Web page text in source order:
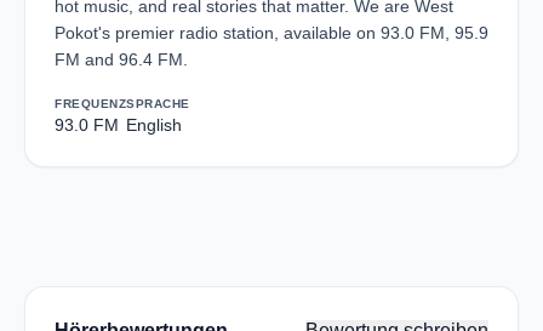
hot music, and real stories that matter. We are West
Pokot's premier radio station, available on 93.0 FM, 95.9
FM and 96.4 FM.
FREQUENZ
93.0 FM
SPRACHE
English